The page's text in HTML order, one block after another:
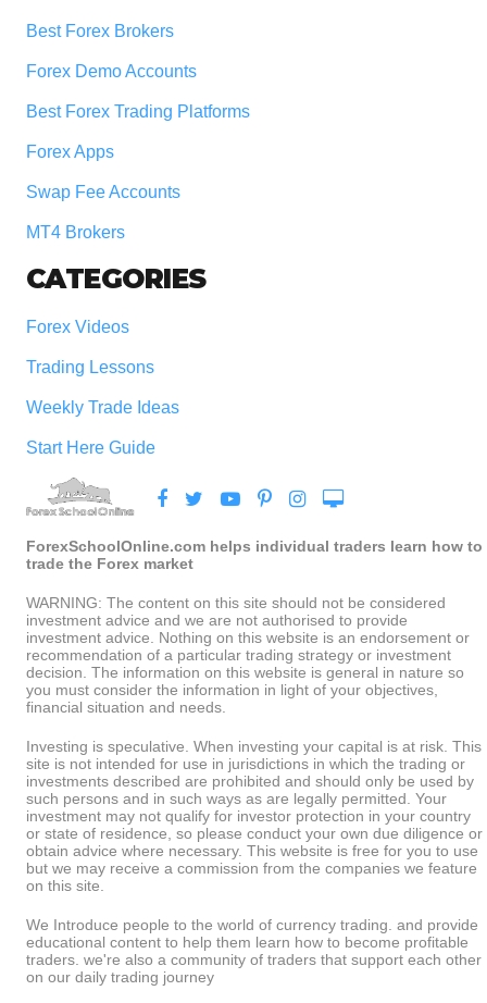
Best Forex Brokers
Forex Demo Accounts
Best Forex Trading Platforms
Forex Apps
Swap Fee Accounts
MT4 Brokers
CATEGORIES
Forex Videos
Trading Lessons
Weekly Trade Ideas
Start Here Guide
ForexSchoolOnline.com helps individual traders learn how to
trade the Forex market
WARNING: The content on this site should not be considered
investment advice and we are not authorised to provide
investment advice. Nothing on this website is an endorsement or
recommendation of a particular trading strategy or investment
decision. The information on this website is general in nature so
you must consider the information in light of your objectives,
financial situation and needs.
Investing is speculative. When investing your capital is at risk. This
site is not intended for use in jurisdictions in which the trading or
investments described are prohibited and should only be used by
such persons and in such ways as are legally permitted. Your
investment may not qualify for investor protection in your country
or state of residence, so please conduct your own due diligence or
obtain advice where necessary. This website is free for you to use
but we may receive a commission from the companies we feature
on this site.
We Introduce people to the world of currency trading. and provide
educational content to help them learn how to become profitable
traders. we're also a community of traders that support each other
on our daily trading journey